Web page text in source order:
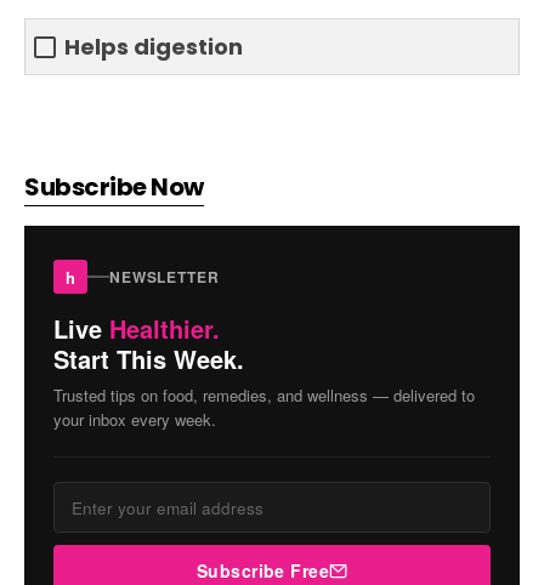
Helps digestion
Subscribe Now
h NEWSLETTER
Live Healthier.
Start This Week.
Trusted tips on food, remedies, and wellness — delivered to
your inbox every week.
Subscribe Free